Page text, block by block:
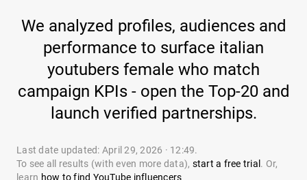
We analyzed profiles, audiences and
performance to surface italian
youtubers female who match
campaign KPIs - open the Top-20 and
launch verified partnerships.
Last date updated: April 29, 2026 · 12:49.
To see all results (with even more data), start a free trial . Or,
learn how to find YouTube influencers